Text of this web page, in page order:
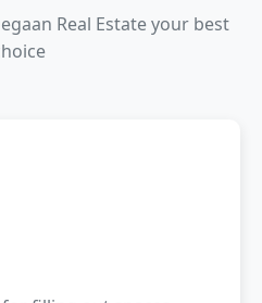
Real Estate your best